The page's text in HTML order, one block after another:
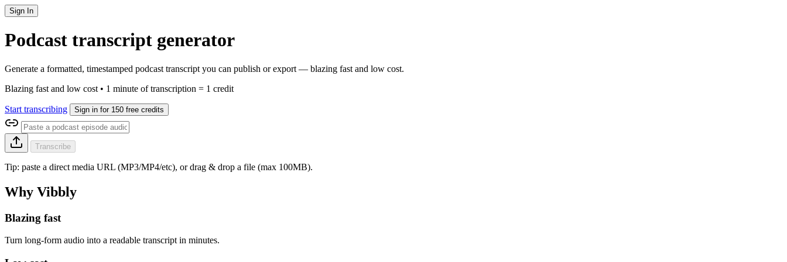
Sign In
Podcast transcript generator
Generate a formatted, timestamped podcast transcript you can publish or export — blazing fast and low cost.
Blazing fast and low cost • 1 minute of transcription = 1 credit
Start transcribing Sign in for 150 free credits
Transcribe
Tip: paste a direct media URL (MP3/MP4/etc), or drag & drop a file (max 100MB).
Why Vibbly
Blazing fast
Turn long-form audio into a readable transcript in minutes.